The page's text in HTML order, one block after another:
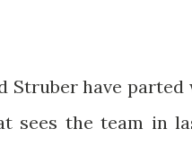
Struber have
sees the team in